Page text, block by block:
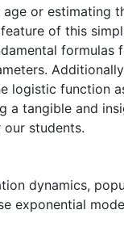
or estimating
of this
formulas
logistic function
a tangible and
students.
dynamics,
exponential